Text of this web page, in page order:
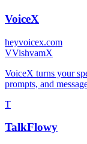
VoiceX
heyvoicex.com
VVishvamX
VoiceX turns your
prompts, and
T
TalkFlowy